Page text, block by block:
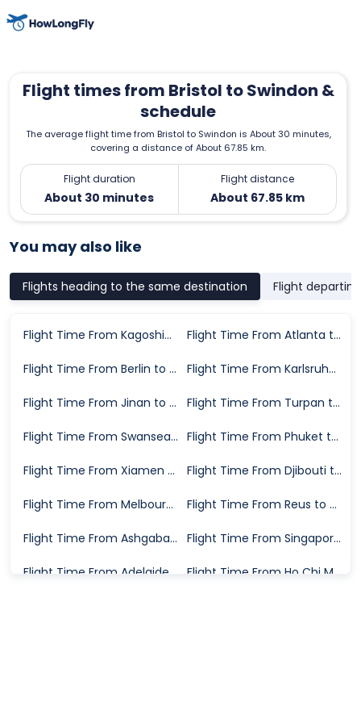
Flight times from Bristol to Swindon &
schedule
The average flight time from Bristol to Swindon is About 30 minutes,
covering a distance of About 67.85 km.
Flight duration
About 30 minutes
Flight distance
About 67.85 km
You may also like
Flights heading to the same destination Flight
Flight Time From Kagoshima Prefecture to Seoul Flight Time From Atlanta to Des Moines
Flight Time From Berlin to Geneva Flight Time From Karlsruhe to Trapani
Flight Time From Jinan to Sydney Flight Time From Turpan to Altay Prefecture
Flight Time From Swansea to London Flight Time From Phuket to Jeddah
Flight Time From Xiamen to Seoul Flight Time From Djibouti to Jeddah
Flight Time From Melbourne to Merimbula Flight Time From Reus to Manchester
Flight Time From Ashgabat to Xi'an Flight Time From Singapore to Jakarta